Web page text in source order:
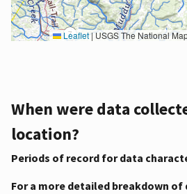
Leaflet|USGS The National Map: National Boundaries Dataset, 3DEP Elevation Program, Geographic Names Information System, National Hydrography Dataset, National Land Cover Database, National Structures Dataset, and
When were data
location?
Periods of record for data
For a more detailed breakdown